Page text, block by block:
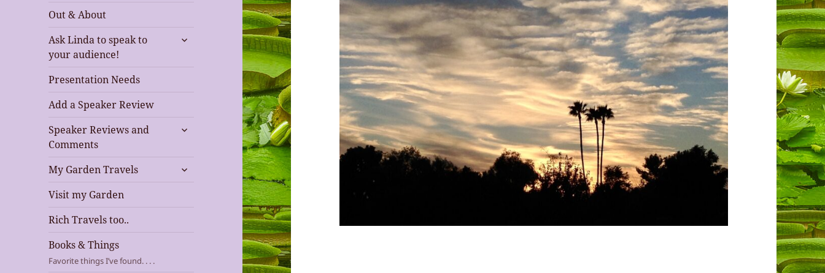
Out & About
Ask Linda to speak to
your audience!
expand
Presentation Needs
Add a Speaker Review
Speaker Reviews and
Comments
expand
My Garden Travels
expand
Visit my Garden
Rich Travels too..
Books & Things
Favorite things I’ve found. . . .